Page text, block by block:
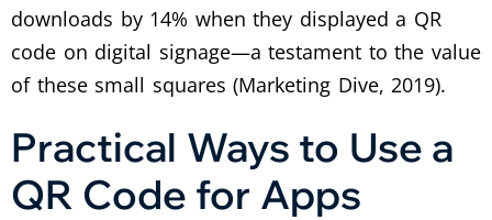
downloads by 14% when they displayed a QR
code on digital signage—a testament to the value
of these small squares (Marketing Dive, 2019).
Practical Ways to Use a
QR Code for Apps